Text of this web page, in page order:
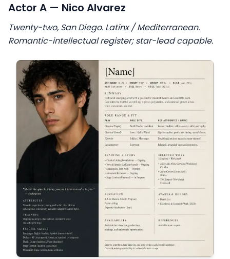
Actor A — Nico Alvarez
Twenty-two, San Diego. Latinx / Mediterranean.
Romantic-intellectual register; star-lead capable.